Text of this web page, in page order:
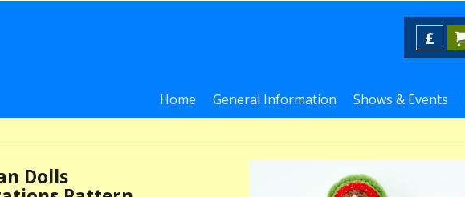
£
Home General Information Shows & Events
Dolls